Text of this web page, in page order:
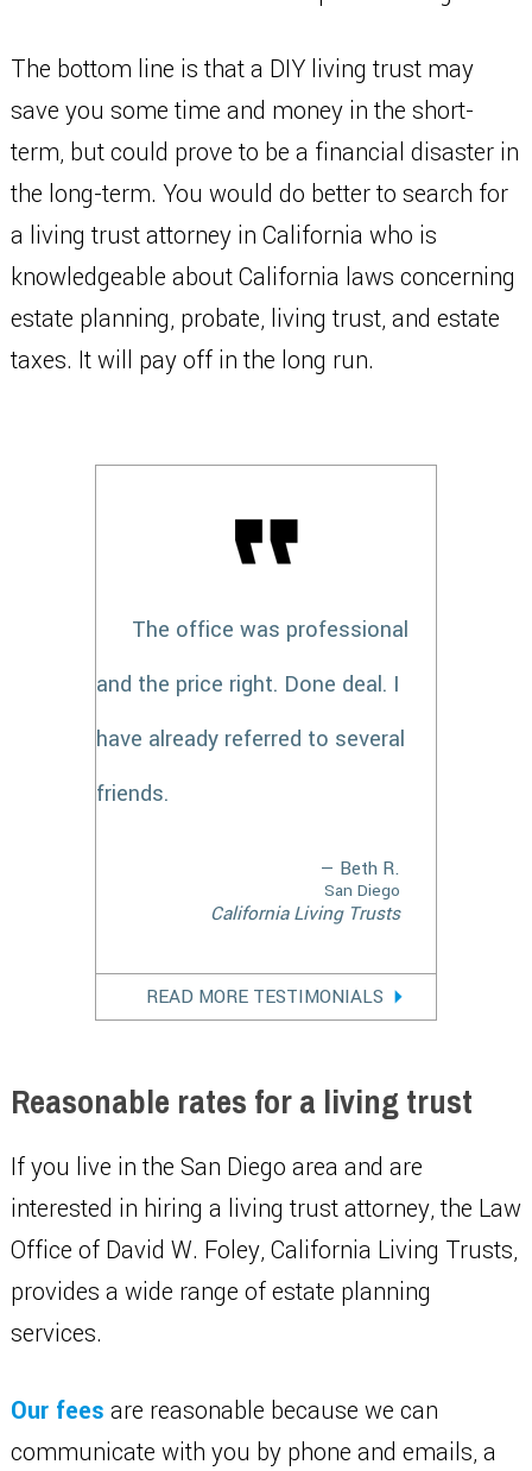
The bottom line is that a DIY living trust may
save you some time and money in the short-
term, but could prove to be a financial disaster in
the long-term. You would do better to search for
a living trust attorney in California who is
knowledgeable about California laws concerning
estate planning, probate, living trust, and estate
taxes. It will pay off in the long run.
The office was professional
and the price right. Done deal. I
have already referred to several
friends.
— Beth R.
San Diego
California Living Trusts
READ MORE TESTIMONIALS
Reasonable rates for a living trust
If you live in the San Diego area and are
interested in hiring a living trust attorney, the Law
Office of David W. Foley, California Living Trusts,
provides a wide range of estate planning
services.
Our fees are reasonable because we can
communicate with you by phone and emails, a